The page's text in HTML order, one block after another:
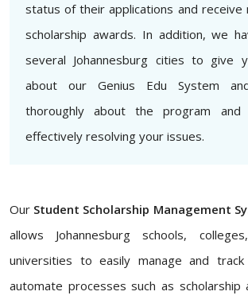
status of their applications and receive
scholarship awards. In addition, we
several Johannesburg cities to give
about our Genius Edu System
thoroughly about the program
effectively resolving your issues.
Our Student Scholarship Management
allows Johannesburg schools,
universities to easily manage and track
automate processes such as scholarship